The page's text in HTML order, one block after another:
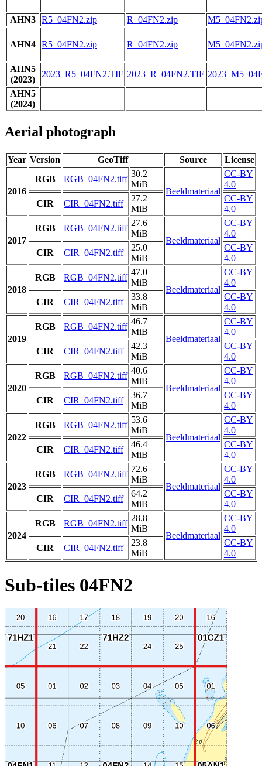
AHN3 R5_04FN2.zip R_04FN2.zip
AHN4 R5_04FN2.zip R_04FN2.zip
AHN5
(2023)
2023_R5_04FN2.TIF 2023_R_04FN2.TIF
AHN5
(2024)
Aerial photograph
Year Version GeoTiff Source License
2016
RGB RGB_04FN2.tiff
30.2
MiB
Beeldmateriaal
CC-BY
4.0
CIR
CIR_04FN2.tiff
27.2
MiB
CC-BY
4.0
2017
RGB RGB_04FN2.tiff
27.6
MiB
Beeldmateriaal
CC-BY
4.0
CIR
CIR_04FN2.tiff
25.0
MiB
CC-BY
4.0
2018
RGB RGB_04FN2.tiff
47.0
MiB
Beeldmateriaal
CC-BY
4.0
CIR
CIR_04FN2.tiff
33.8
MiB
CC-BY
4.0
2019
RGB RGB_04FN2.tiff
46.7
MiB
Beeldmateriaal
CC-BY
4.0
CIR
CIR_04FN2.tiff
42.3
MiB
CC-BY
4.0
2020
RGB RGB_04FN2.tiff
40.6
MiB
Beeldmateriaal
CC-BY
4.0
CIR
CIR_04FN2.tiff
36.7
MiB
CC-BY
4.0
2022
RGB RGB_04FN2.tiff
53.6
MiB
Beeldmateriaal
CC-BY
4.0
CIR
CIR_04FN2.tiff
46.4
MiB
CC-BY
4.0
2023
RGB RGB_04FN2.tiff
72.6
MiB
Beeldmateriaal
CC-BY
4.0
CIR
CIR_04FN2.tiff
64.2
MiB
CC-BY
4.0
2024
RGB RGB_04FN2.tiff
28.8
MiB
Beeldmateriaal
CC-BY
4.0
CIR
CIR_04FN2.tiff
23.8
MiB
CC-BY
4.0
Sub-tiles 04FN2